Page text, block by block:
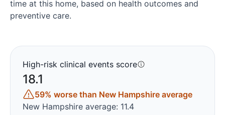
time at this home, based on health outcomes and
preventive care.
High-risk clinical events score
18.1
59% worse than New Hampshire average
New Hampshire average: 11.4